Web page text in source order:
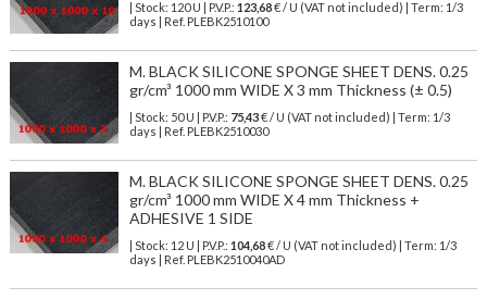
| Stock: 120 U | P.V.P.: 123,68€/ U (VAT not included)
| Term: 1/3
days | Ref. PLEBK2510100
M. BLACK SILICONE SPONGE SHEET DENS. 0.25
gr/cm³ 1000 mm WIDE X 3 mm Thickness (± 0.5)
| Stock: 50 U | P.V.P.: 75,43€/ U (VAT not included)
| Term: 1/3
days | Ref. PLEBK2510030
M. BLACK SILICONE SPONGE SHEET DENS. 0.25
gr/cm³ 1000 mm WIDE X 4 mm Thickness +
ADHESIVE 1 SIDE
| Stock: 12 U | P.V.P.: 104,68€/ U (VAT not included)
| Term: 1/3
days | Ref. PLEBK2510040AD